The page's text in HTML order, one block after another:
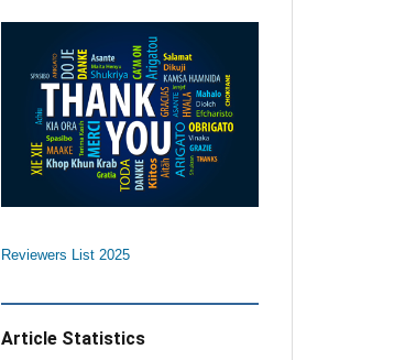
Reviewers List 2025
Article Statistics